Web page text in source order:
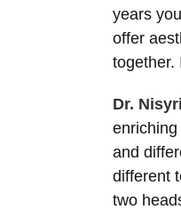
years
offer
together.
Dr.
and
different
two